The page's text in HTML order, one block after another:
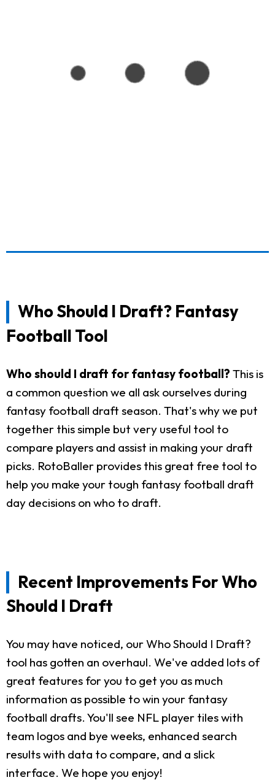
Who Should I Draft? Fantasy
Football Tool
Who should I draft for fantasy football? This is
a common question we all ask ourselves during
fantasy football draft season. That's why we put
together this simple but very useful tool to
compare players and assist in making your draft
picks. RotoBaller provides this great free tool to
help you make your tough fantasy football draft
day decisions on who to draft.
Recent Improvements For Who
Should I Draft
You may have noticed, our Who Should I Draft?
tool has gotten an overhaul. We've added lots of
great features for you to get you as much
information as possible to win your fantasy
football drafts. You'll see NFL player tiles with
team logos and bye weeks, enhanced search
results with data to compare, and a slick
interface. We hope you enjoy!